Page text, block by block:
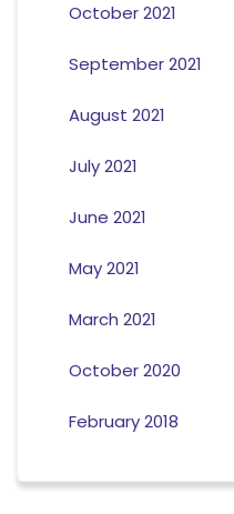
October 2021
September 2021
August 2021
July 2021
June 2021
May 2021
March 2021
October 2020
February 2018